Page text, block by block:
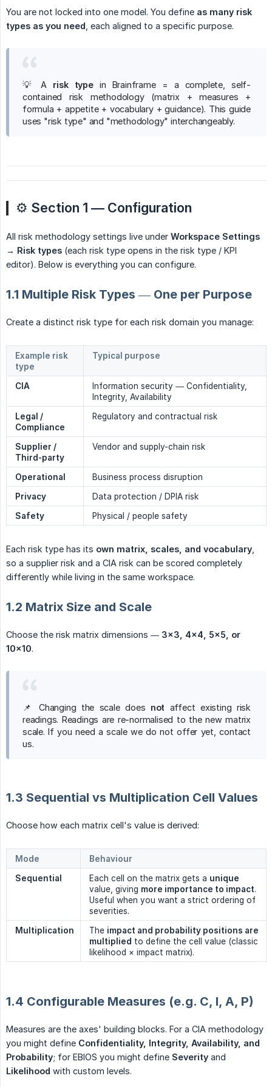
You are not locked into one model. You define as many risk
types as you need , each aligned to a specific purpose.
💡 A risk typein Brainframe = a complete, self-
contained risk methodology (matrix + measures +
formula + appetite + vocabulary + guidance). This guide
uses "risk type" and "methodology" interchangeably.
⚙️ Section 1 — Configuration
All risk methodology settings live under Workspace Settings
→ Risk types (each risk type opens in the risk type / KPI
editor). Below is everything you can configure.
1.1 Multiple Risk Types — One per Purpose
Create a distinct risk type for each risk domain you manage:
Example risk
type
Typical purpose
CIA
Information security — Confidentiality,
Integrity, Availability
Legal /
Compliance
Regulatory and contractual risk
Supplier /
Third-party
Vendor and supply-chain risk
Operational
Business process disruption
Privacy
Data protection / DPIA risk
Safety
Physical / people safety
Each risk type has its own matrix, scales, and vocabulary
so a supplier risk and a CIA risk can be scored completely
differently while living in the same workspace.
1.2 Matrix Size and Scale
Choose the risk matrix dimensions — 3×3, 4×4, 5×5, or
10×10.
📌 Changing the scale does not affect existing risk
readings. Readings are re-normalised to the new matrix
scale. If you need a scale we do not offer yet, contact
us.
1.3 Sequential vs Multiplication Cell Values
Choose how each matrix cell's value is derived:
Mode
Behaviour
Sequential
Each cell on the matrix gets a unique
value, giving more importance to impact.
Useful when you want a strict ordering of
severities.
Multiplication
The impact and probability positions are
multiplied to define the cell value (classic
likelihood × impact matrix).
1.4 Configurable Measures (e.g. C, I, A, P)
Measures are the axes' building blocks. For a CIA methodology
you might define Confidentiality, Integrity, Availability, and
Probability; for EBIOS you might define Severity and
Likelihood with custom levels.